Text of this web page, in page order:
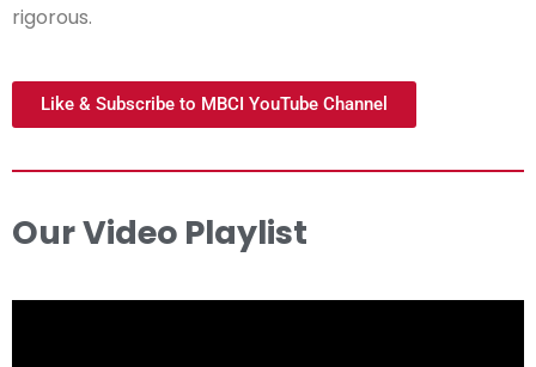
rigorous.
Like & Subscribe to MBCI YouTube Channel
Our Video Playlist